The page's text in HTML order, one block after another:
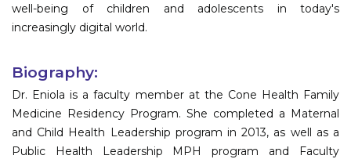
well-being of children and adolescents in today's
increasingly digital world.
Biography:
Dr. Eniola is a faculty member at the Cone Health Family
Medicine Residency Program. She completed a Maternal
and Child Health Leadership program in 2013, as well as a
Public Health Leadership MPH program and Faculty